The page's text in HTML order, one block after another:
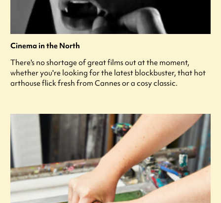
Cinema in the North
There's no shortage of great films out at the moment,
whether you're looking for the latest blockbuster, that hot
arthouse flick fresh from Cannes or a cosy classic.